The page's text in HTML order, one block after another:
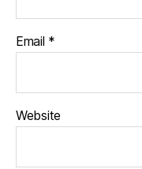
Email *
Website